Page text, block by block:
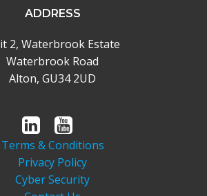
ADDRESS
2, Waterbrook Estate
Waterbrook Road
Alton, GU34 2UD
Terms & Conditions
Privacy Policy
Cyber Security